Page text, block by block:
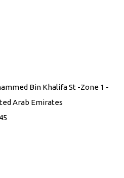
Bin Khalifa St -Zone 1 -
Arab Emirates